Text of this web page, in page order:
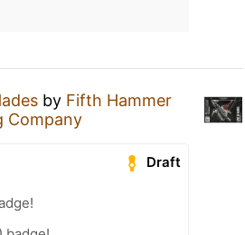
by Fifth Hammer
Company
Draft